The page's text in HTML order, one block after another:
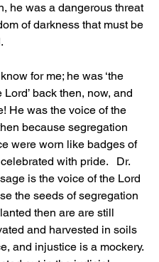
he was a dangerous threat
of darkness that must be
for me; he was ‘the
back then, now, and
He was the voice of the
because segregation
were worn like badges of
with pride.   Dr.
is the voice of the Lord
the seeds of segregation
then are are still
and harvested in soils
and injustice is a mockery.